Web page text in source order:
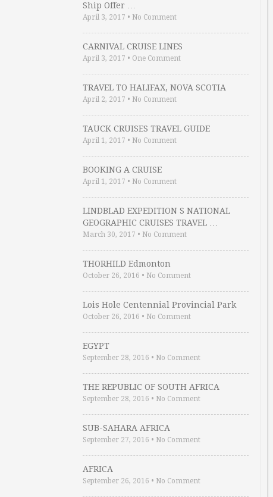
Ship Offer …
April 3, 2017 • No Comment
CARNIVAL CRUISE LINES
April 3, 2017 • One Comment
TRAVEL TO HALIFAX, NOVA SCOTIA
April 2, 2017 • No Comment
TAUCK CRUISES TRAVEL GUIDE
April 1, 2017 • No Comment
BOOKING A CRUISE
April 1, 2017 • No Comment
LINDBLAD EXPEDITION S NATIONAL
GEOGRAPHIC CRUISES TRAVEL …
March 30, 2017 • No Comment
THORHILD Edmonton
October 26, 2016 • No Comment
Lois Hole Centennial Provincial Park
October 26, 2016 • No Comment
EGYPT
September 28, 2016 • No Comment
THE REPUBLIC OF SOUTH AFRICA
September 28, 2016 • No Comment
SUB-SAHARA AFRICA
September 27, 2016 • No Comment
AFRICA
September 26, 2016 • No Comment